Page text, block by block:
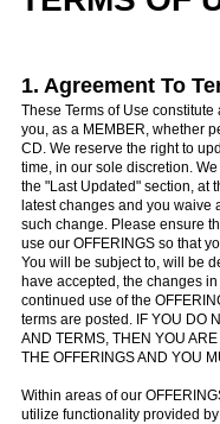
1. Agreement To
These Terms of Use
you, as a MEMBER, whether
CD. We reserve the right to
time, in our sole discretion.
the "Last Updated" section, at
latest changes and you waive
such change. Please ensure
use our OFFERINGS so that
You will be subject to, will be
have accepted, the changes
continued use of the
terms are posted. IF YOU DO
AND TERMS, THEN YOU
THE OFFERINGS AND YOU
Within areas of our
utilize functionality provided